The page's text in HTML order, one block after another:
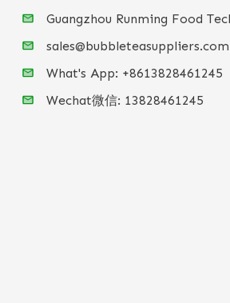
Guangzhou Runming Food
sales@bubbleteasuppliers.com
What's App: +8613828461245
Wechat微信: 13828461245